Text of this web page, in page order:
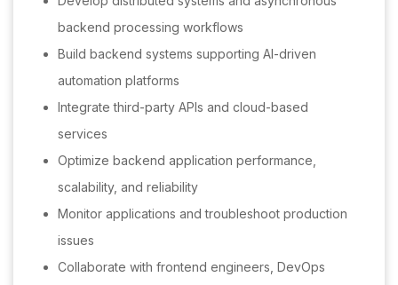
backend processing workflows
Build backend systems supporting AI-driven
automation platforms
Integrate third-party APIs and cloud-based
services
Optimize backend application performance,
scalability, and reliability
Monitor applications and troubleshoot production
issues
Collaborate with frontend engineers, DevOps